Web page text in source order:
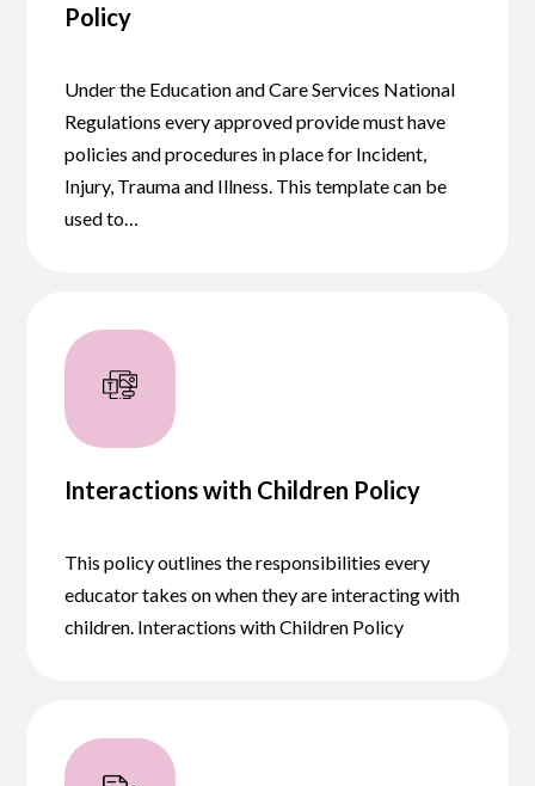
Policy
Under the Education and Care Services National
Regulations every approved provide must have
policies and procedures in place for Incident,
Injury, Trauma and Illness. This template can be
used to…
Interactions with Children Policy
This policy outlines the responsibilities every
educator takes on when they are interacting with
children. Interactions with Children Policy